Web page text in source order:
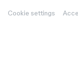
Cookie settings